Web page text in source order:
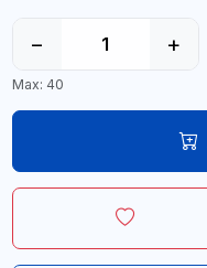
− +
Max: 40